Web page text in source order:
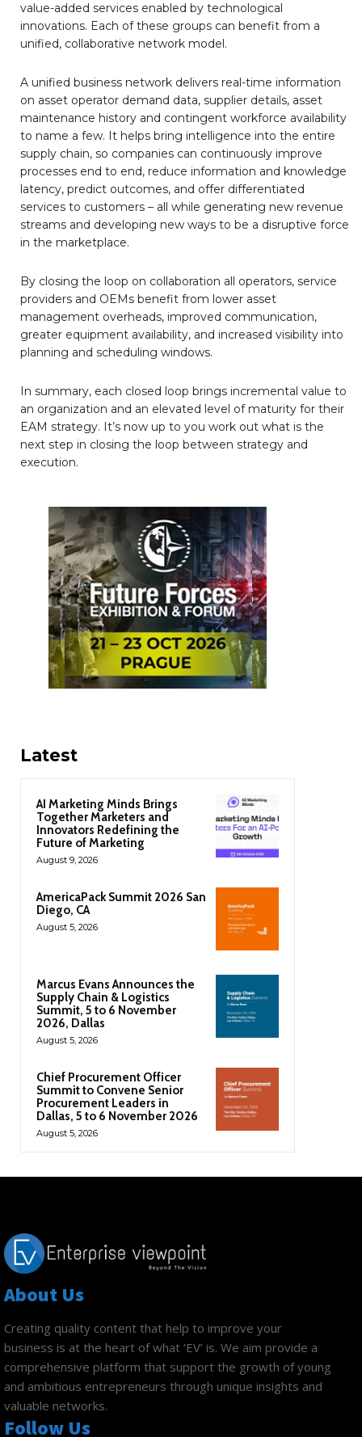
value-added services enabled by technological
innovations. Each of these groups can benefit from a
unified, collaborative network model.
A unified business network delivers real-time information
on asset operator demand data, supplier details, asset
maintenance history and contingent workforce availability
to name a few. It helps bring intelligence into the entire
supply chain, so companies can continuously improve
processes end to end, reduce information and knowledge
latency, predict outcomes, and offer differentiated
services to customers – all while generating new revenue
streams and developing new ways to be a disruptive force
in the marketplace.
By closing the loop on collaboration all operators, service
providers and OEMs benefit from lower asset
management overheads, improved communication,
greater equipment availability, and increased visibility into
planning and scheduling windows.
In summary, each closed loop brings incremental value to
an organization and an elevated level of maturity for their
EAM strategy. It’s now up to you work out what is the
next step in closing the loop between strategy and
execution.
Latest
AI Marketing Minds Brings
Together Marketers and
Innovators Redefining the
Future of Marketing
August 9, 2026
AmericaPack Summit 2026 San
Diego, CA
August 5, 2026
Marcus Evans Announces the
Supply Chain & Logistics
Summit, 5 to 6 November
2026, Dallas
August 5, 2026
Chief Procurement Officer
Summit to Convene Senior
Procurement Leaders in
Dallas, 5 to 6 November 2026
August 5, 2026
About Us
Creating quality content that help to improve your
business is at the heart of what ‘EV’ is. We aim provide a
comprehensive platform that support the growth of young
and ambitious entrepreneurs through unique insights and
valuable networks.
Follow Us